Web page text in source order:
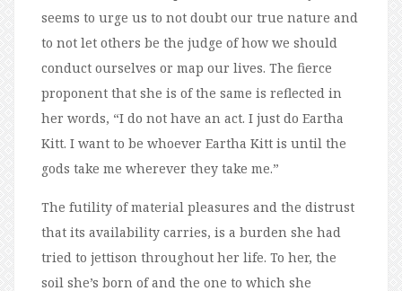
seems to urge us to not doubt our true nature and
to not let others be the judge of how we should
conduct ourselves or map our lives. The fierce
proponent that she is of the same is reflected in
her words, “I do not have an act. I just do Eartha
Kitt. I want to be whoever Eartha Kitt is until the
gods take me wherever they take me.”
The futility of material pleasures and the distrust
that its availability carries, is a burden she had
tried to jettison throughout her life. To her, the
soil she’s born of and the one to which she